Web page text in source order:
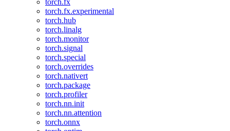
torch.fx
torch.fx.experimental
torch.hub
torch.linalg
torch.monitor
torch.signal
torch.special
torch.overrides
torch.nativert
torch.package
torch.profiler
torch.nn.init
torch.nn.attention
torch.onnx